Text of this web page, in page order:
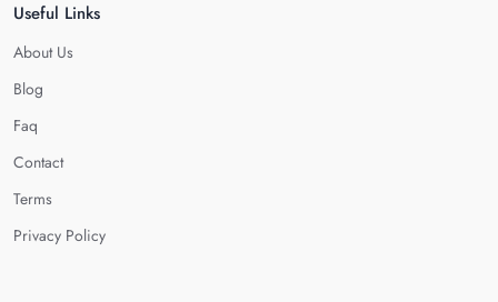
Useful Links
About Us
Blog
Faq
Contact
Terms
Privacy Policy